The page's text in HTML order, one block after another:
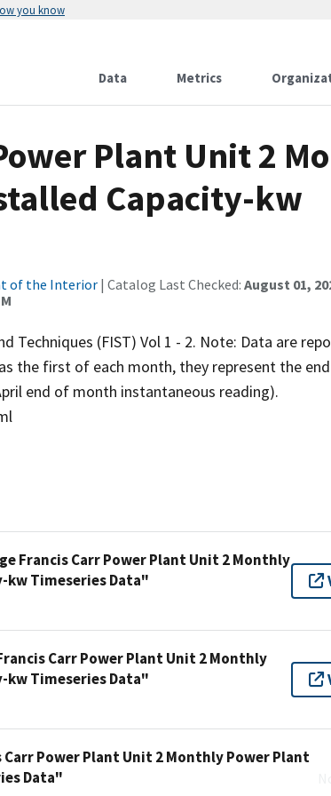
you know
Data Metrics
Plant Unit 2
Capacity-kw
of the Interior| Catalog Last Checked: August 01,
Techniques (FIST) Vol 1 - 2. Note: Data are
the first of each month, they represent the
end of month instantaneous reading).
Francis Carr Power Plant Unit 2 Monthly
kw Timeseries Data"
Carr Power Plant Unit 2 Monthly
kw Timeseries Data"
Carr Power Plant Unit 2 Monthly Power Plant
Data"